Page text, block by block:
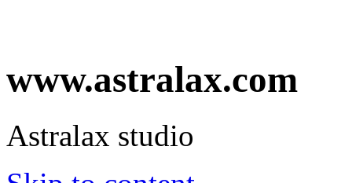
www.astralax.com
Astralax studio